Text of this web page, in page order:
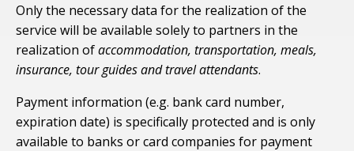
Only the necessary data for the realization of the
service will be available solely to partners in the
realization ofaccommodation, transportation, meals,
insurance, tour guides and travel attendants.
Payment information (e.g. bank card number,
expiration date) is specifically protected and is only
available to banks or card companies for payment